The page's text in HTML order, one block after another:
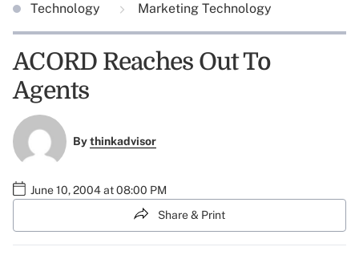
Technology Marketing Technology
ACORD Reaches Out To
Agents
Bythinkadvisor
June 10, 2004 at 08:00 PM
Share & Print